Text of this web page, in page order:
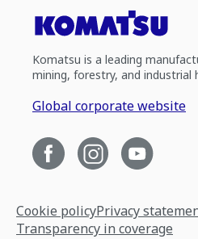
Komatsu is a leading
mining, forestry, and industrial
Global corporate website
Cookie policyPrivacy
Transparency in coverage